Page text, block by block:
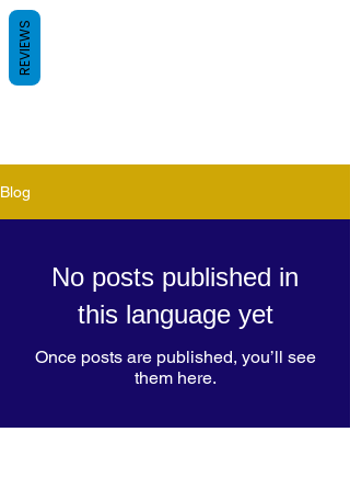
Blog
No posts published in
this language yet
Once posts are published, you’ll see
them here.
REVIEWS